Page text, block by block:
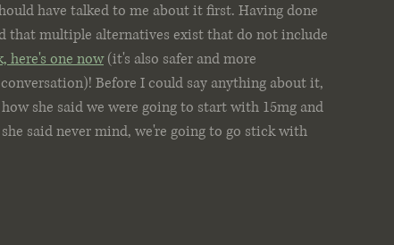
have talked to me about it first. Having done
that multiple alternatives exist that do not include
here's one now (it's also safer and more
Before I could say anything about it,
she said we were going to start with 15mg and
said never mind, we're going to go stick with